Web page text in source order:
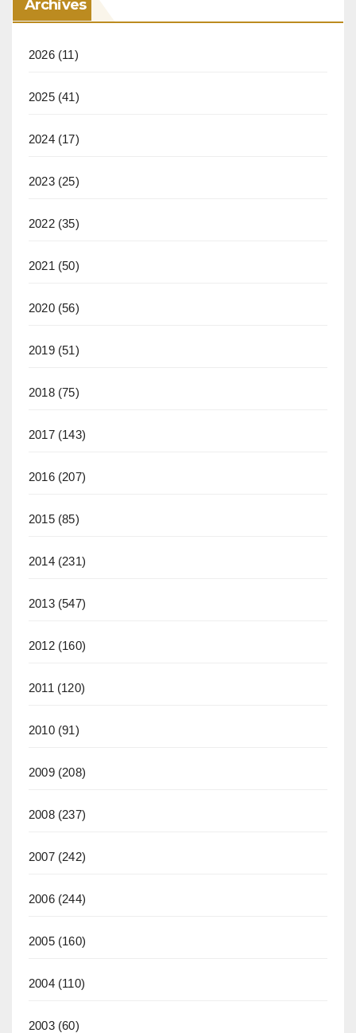
Archives
2026(11)
2025(41)
2024(17)
2023(25)
2022(35)
2021 (50)
2020(56)
2019(51)
2018(75)
2017(143)
2016(207)
2015(85)
2014(231)
2013(547)
2012(160)
2011 (120)
2010(91)
2009(208)
2008(237)
2007(242)
2006(244)
2005(160)
2004(110)
2003(60)